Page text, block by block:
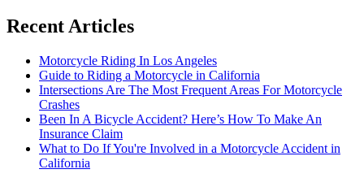
Recent Articles
Motorcycle Riding In Los Angeles
Guide to Riding a Motorcycle in California
Intersections Are The Most Frequent Areas For Motorcycle
Crashes
Been In A Bicycle Accident? Here’s How To Make An
Insurance Claim
What to Do If You're Involved in a Motorcycle Accident in
California